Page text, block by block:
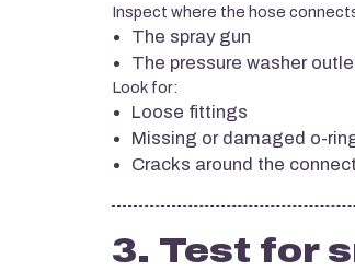
Inspect where the hose
The spray gun
The pressure washer
Look for:
Loose fittings
Missing or damaged o-
Cracks around the
3. Test for